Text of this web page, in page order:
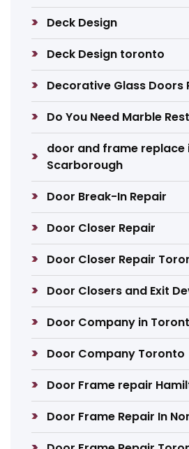
Deck Design
Deck Design toronto
Decorative Glass Doors
Do You Need Marble
door and frame replace
Scarborough
Door Break-In Repair
Door Closer Repair
Door Closer Repair
Door Closers and Exit
Door Company in
Door Company Toronto
Door Frame repair
Door Frame Repair In